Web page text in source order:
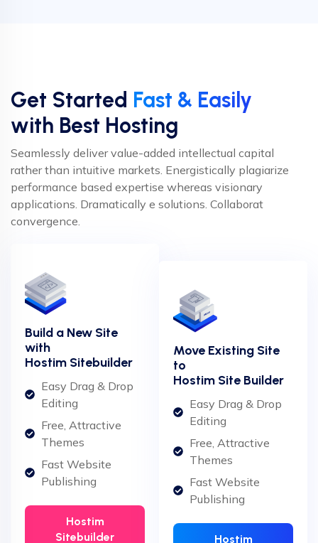
Get Started Fast & Easily
with Best Hosting
Seamlessly deliver value-added intellectual capital
rather than intuitive markets. Energistically plagiarize
performance based expertise whereas visionary
applications. Dramatically e solutions. Collaborat
convergence.
Build a New Site
with
Hostim Sitebuilder
Easy Drag & Drop
Editing
Free, Attractive
Themes
Fast Website
Publishing
Hostim
Sitebuilder
Move Existing Site
to
Hostim Site Builder
Easy Drag & Drop
Editing
Free, Attractive
Themes
Fast Website
Publishing
Hostim